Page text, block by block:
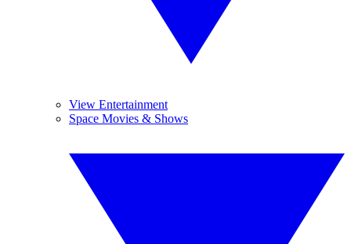
View Entertainment
Space Movies & Shows